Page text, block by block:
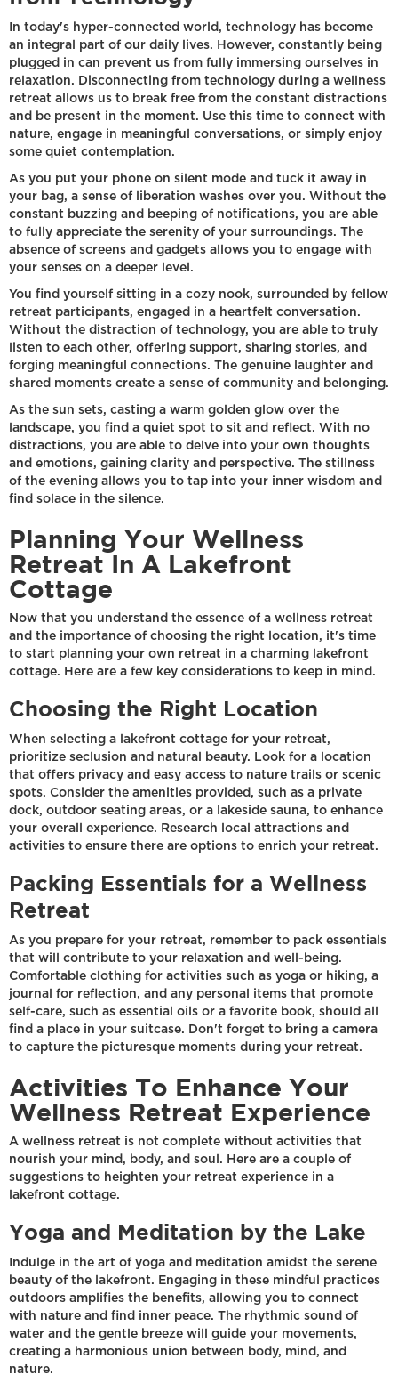
In today's hyper-connected world, technology has become
an integral part of our daily lives. However, constantly being
plugged in can prevent us from fully immersing ourselves in
relaxation. Disconnecting from technology during a wellness
retreat allows us to break free from the constant distractions
and be present in the moment. Use this time to connect with
nature, engage in meaningful conversations, or simply enjoy
some quiet contemplation.
As you put your phone on silent mode and tuck it away in
your bag, a sense of liberation washes over you. Without the
constant buzzing and beeping of notifications, you are able
to fully appreciate the serenity of your surroundings. The
absence of screens and gadgets allows you to engage with
your senses on a deeper level.
You find yourself sitting in a cozy nook, surrounded by fellow
retreat participants, engaged in a heartfelt conversation.
Without the distraction of technology, you are able to truly
listen to each other, offering support, sharing stories, and
forging meaningful connections. The genuine laughter and
shared moments create a sense of community and belonging.
As the sun sets, casting a warm golden glow over the
landscape, you find a quiet spot to sit and reflect. With no
distractions, you are able to delve into your own thoughts
and emotions, gaining clarity and perspective. The stillness
of the evening allows you to tap into your inner wisdom and
find solace in the silence.
Planning Your Wellness
Retreat In A Lakefront
Cottage
Now that you understand the essence of a wellness retreat
and the importance of choosing the right location, it's time
to start planning your own retreat in a charming lakefront
cottage. Here are a few key considerations to keep in mind.
Choosing the Right Location
When selecting a lakefront cottage for your retreat,
prioritize seclusion and natural beauty. Look for a location
that offers privacy and easy access to nature trails or scenic
spots. Consider the amenities provided, such as a private
dock, outdoor seating areas, or a lakeside sauna, to enhance
your overall experience. Research local attractions and
activities to ensure there are options to enrich your retreat.
Packing Essentials for a Wellness
Retreat
As you prepare for your retreat, remember to pack essentials
that will contribute to your relaxation and well-being.
Comfortable clothing for activities such as yoga or hiking, a
journal for reflection, and any personal items that promote
self-care, such as essential oils or a favorite book, should all
find a place in your suitcase. Don't forget to bring a camera
to capture the picturesque moments during your retreat.
Activities To Enhance Your
Wellness Retreat Experience
A wellness retreat is not complete without activities that
nourish your mind, body, and soul. Here are a couple of
suggestions to heighten your retreat experience in a
lakefront cottage.
Yoga and Meditation by the Lake
Indulge in the art of yoga and meditation amidst the serene
beauty of the lakefront. Engaging in these mindful practices
outdoors amplifies the benefits, allowing you to connect
with nature and find inner peace. The rhythmic sound of
water and the gentle breeze will guide your movements,
creating a harmonious union between body, mind, and
nature.